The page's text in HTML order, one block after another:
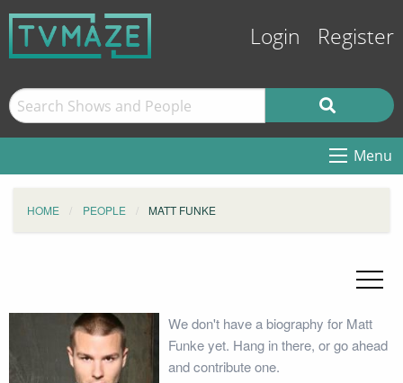
Login Register
Menu
HOME PEOPLE MATT FUNKE
We don't have a biography for Matt
Funke yet. Hang in there, or go ahead
and contribute one.